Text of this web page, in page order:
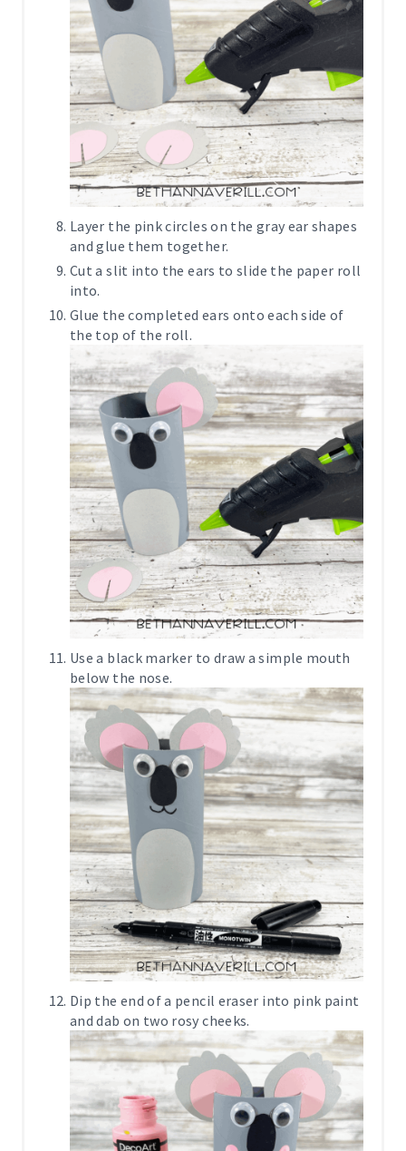
Layer the pink circles on the gray ear shapes
and glue them together.
Cut a slit into the ears to slide the paper roll
into.
Glue the completed ears onto each side of
the top of the roll.
Use a black marker to draw a simple mouth
below the nose.
Dip the end of a pencil eraser into pink paint
and dab on two rosy cheeks.